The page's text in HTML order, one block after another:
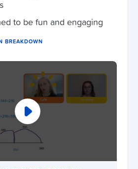
to be fun and engaging
BREAKDOWN